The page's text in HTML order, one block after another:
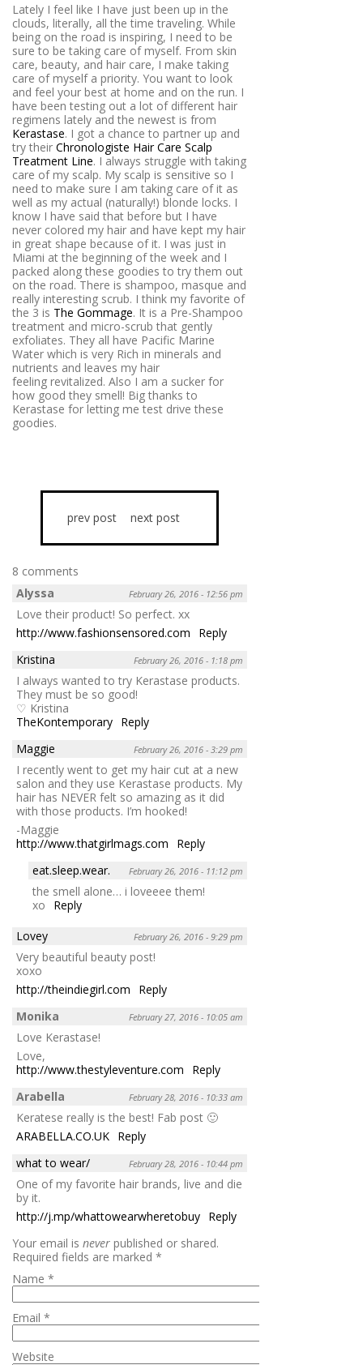
Lately I feel like I have just been up in the
clouds, literally, all the time traveling. While
being on the road is inspiring, I need to be
sure to be taking care of myself. From skin
care, beauty, and hair care, I make taking
care of myself a priority. You want to look
and feel your best at home and on the run. I
have been testing out a lot of different hair
regimens lately and the newest is from
Kerastase. I got a chance to partner up and
try their Chronologiste Hair Care Scalp
Treatment Line. I always struggle with taking
care of my scalp. My scalp is sensitive so I
need to make sure I am taking care of it as
well as my actual (naturally!) blonde locks. I
know I have said that before but I have
never colored my hair and have kept my hair
in great shape because of it. I was just in
Miami at the beginning of the week and I
packed along these goodies to try them out
on the road. There is shampoo, masque and
really interesting scrub. I think my favorite of
the 3 is The Gommage. It is a Pre-Shampoo
treatment and micro-scrub that gently
exfoliates. They all have Pacific Marine
Water which is very Rich in minerals and
nutrients and leaves my hair
feeling revitalized. Also I am a sucker for
how good they smell! Big thanks to
Kerastase for letting me test drive these
goodies.
prev post next post
8 comments
Alyssa
February 26, 2016 - 12:56 pm
Love their product! So perfect. xx
http://www.fashionsensored.com
Reply
Kristina
February 26, 2016 - 1:18 pm
I always wanted to try Kerastase products.
They must be so good!
♡ Kristina
TheKontemporary Reply
Maggie
February 26, 2016 - 3:29 pm
I recently went to get my hair cut at a new
salon and they use Kerastase products. My
hair has NEVER felt so amazing as it did
with those products. I’m hooked!
-Maggie
http://www.thatgirlmags.com
Reply
eat.sleep.wear.
February 26, 2016 - 11:12 pm
the smell alone… i loveeee them!
xo
Reply
Lovey
February 26, 2016 - 9:29 pm
Very beautiful beauty post!
xoxo
http://theindiegirl.com
Reply
Monika
February 27, 2016 - 10:05 am
Love Kerastase!
Love,
http://www.thestyleventure.com
Reply
Arabella
February 28, 2016 - 10:33 am
Keratese really is the best! Fab post 🙂
ARABELLA.CO.UK Reply
what to wear/
February 28, 2016 - 10:44 pm
One of my favorite hair brands, live and die
by it.
http://j.mp/whattowearwheretobuy Reply
Your email is never published or shared.
Required fields are marked *
Name *
Email *
Website